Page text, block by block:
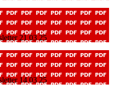
21 03 25
14 03 25